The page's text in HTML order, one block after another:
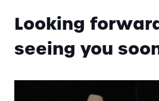
Looking
seeing you